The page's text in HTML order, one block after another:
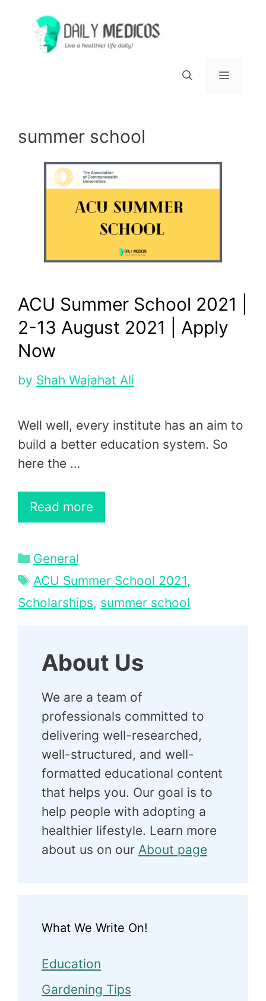
content
summer school
ACU Summer School 2021 |
2-13 August 2021 | Apply
Now
by Shah Wajahat Ali
Well well, every institute has an aim to
build a better education system. So
here the …
Read more
Categories
General
Tags
ACU Summer School 2021,
Scholarships, summer school
About Us
We are a team of
professionals committed to
delivering well-researched,
well-structured, and well-
formatted educational content
that helps you. Our goal is to
help people with adopting a
healthier lifestyle. Learn more
about us on our About page
What We Write On!
Education
Gardening Tips